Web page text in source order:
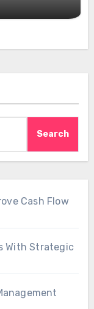
Search
Cash Flow
With Strategic